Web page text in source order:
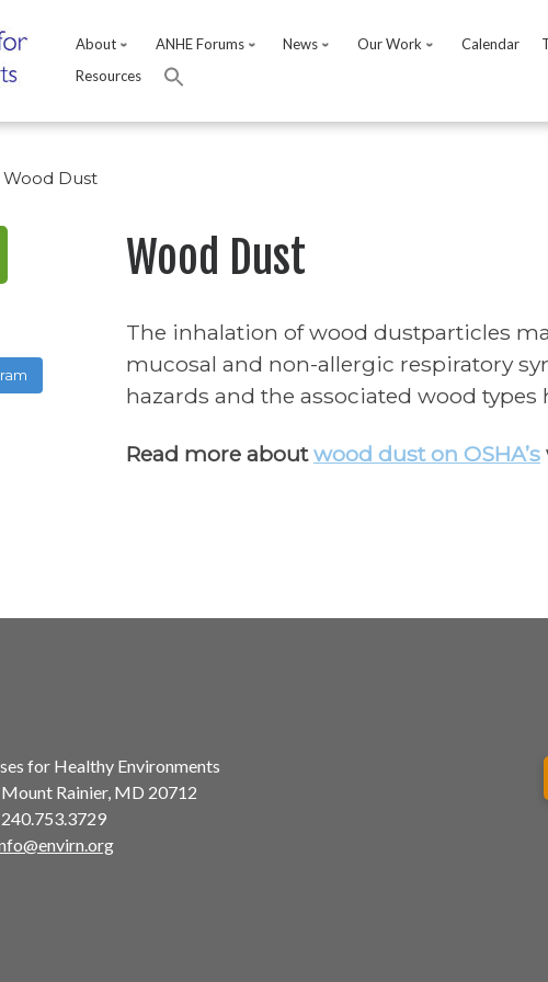
About ANHE Forums News Our Work Calendar
Resources
Wood Dust
Wood Dust
The inhalation of wood dustparticles
mucosal and non-allergic respiratory
hazards and the associated wood types
Read more aboutwood dust on OSHA’s
for Healthy Environments
Mount Rainier, MD 20712
240.753.3729